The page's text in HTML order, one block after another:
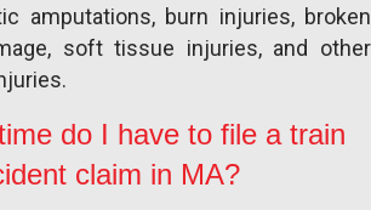
amputations, burn injuries, broken
soft tissue injuries, and other
do I have to file a train
claim in MA?